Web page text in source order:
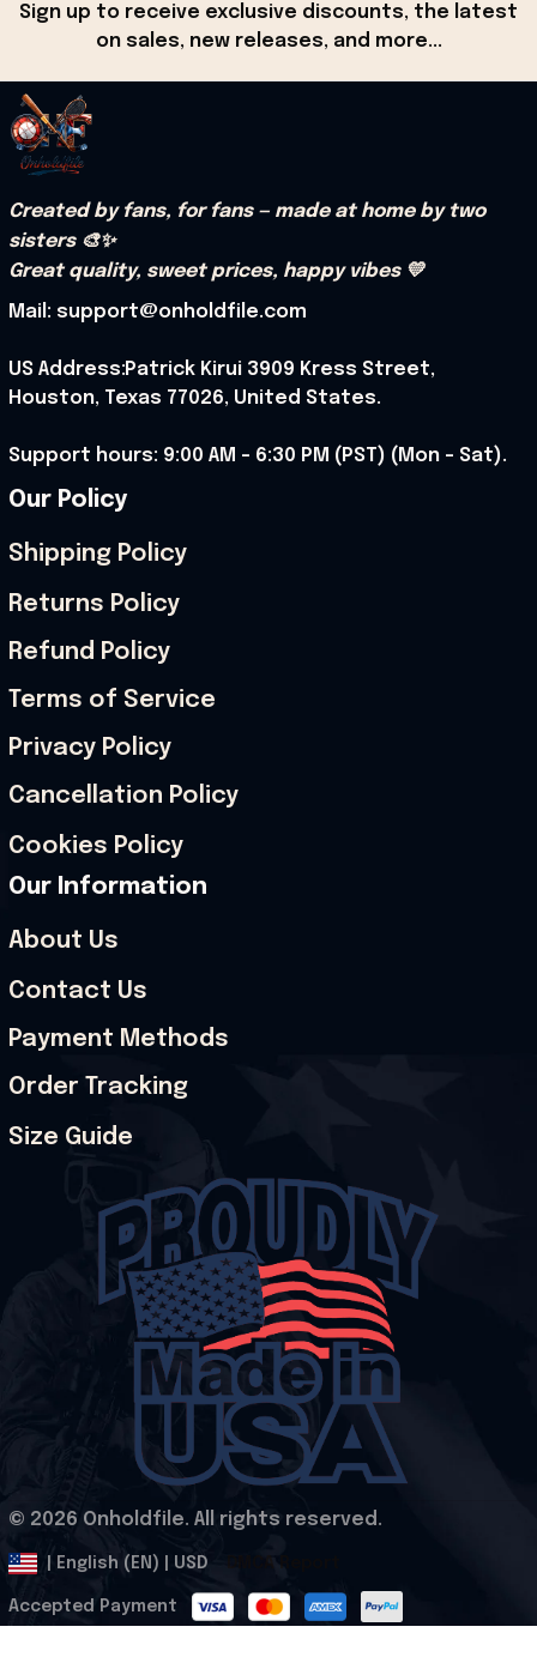
Sign up to receive exclusive discounts, the latest
on sales, new releases, and more...
Created by fans, for fans — made at home by two
sisters 🎨✨
Great quality, sweet prices, happy vibes 💛
Mail: support@onholdfile.com
US Address:Patrick Kirui 3909 Kress Street,
Houston, Texas 77026, United States.
Support hours: 9:00 AM – 6:30 PM (PST) (Mon – Sat).
Our Policy
Shipping Policy
Returns Policy
Refund Policy
Terms of Service
Privacy Policy
Cancellation Policy
Cookies Policy
Our Information
About Us
Contact Us
Payment Methods
Order Tracking
Size Guide
© 2026 Onholdfile. All rights reserved.
| English (EN) | USD
Accepted Payment